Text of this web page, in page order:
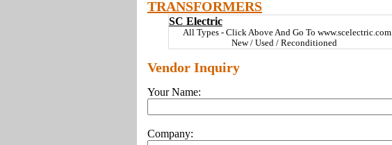
TRANSFORMERS
SC Electric
All Types - Click Above And Go To www.scelectric.com
New / Used / Reconditioned
Vendor Inquiry
Your Name:
Company: